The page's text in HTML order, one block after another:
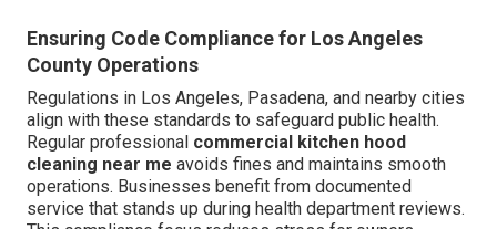
Ensuring Code Compliance for Los Angeles
County Operations
Regulations in Los Angeles, Pasadena, and nearby cities
align with these standards to safeguard public health.
Regular professional commercial kitchen hood
cleaning near me avoids fines and maintains smooth
operations. Businesses benefit from documented
service that stands up during health department reviews.